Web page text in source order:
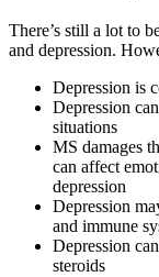
There’s still a lot to
and depression.
Depression is
Depression
situations
MS damages
can affect
depression
Depression
and immune
Depression
steroids